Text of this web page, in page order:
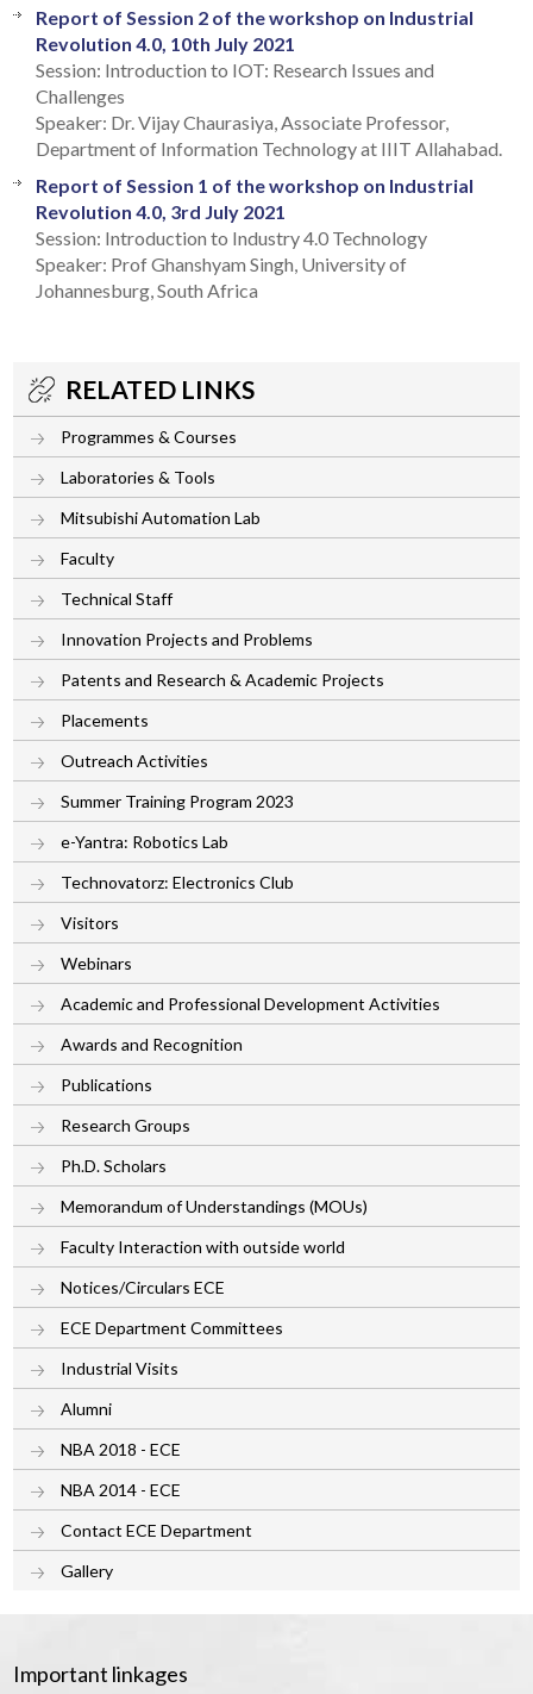
Report of Session 2 of the workshop on Industrial
Revolution 4.0, 10th July 2021
Session: Introduction to IOT: Research Issues and
Challenges
Speaker: Dr. Vijay Chaurasiya, Associate Professor,
Department of Information Technology at IIIT Allahabad.
Report of Session 1 of the workshop on Industrial
Revolution 4.0, 3rd July 2021
Session: Introduction to Industry 4.0 Technology
Speaker: Prof Ghanshyam Singh, University of
Johannesburg, South Africa
RELATED LINKS
Programmes & Courses
Laboratories & Tools
Mitsubishi Automation Lab
Faculty
Technical Staff
Innovation Projects and Problems
Patents and Research & Academic Projects
Placements
Outreach Activities
Summer Training Program 2023
e-Yantra: Robotics Lab
Technovatorz: Electronics Club
Visitors
Webinars
Academic and Professional Development Activities
Awards and Recognition
Publications
Research Groups
Ph.D. Scholars
Memorandum of Understandings (MOUs)
Faculty Interaction with outside world
Notices/Circulars ECE
ECE Department Committees
Industrial Visits
Alumni
NBA 2018 - ECE
NBA 2014 - ECE
Contact ECE Department
Gallery
Important linkages